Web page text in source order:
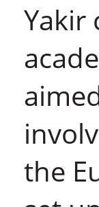
Yakir
the